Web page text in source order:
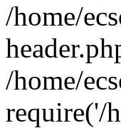
/home/
/home/
require('/